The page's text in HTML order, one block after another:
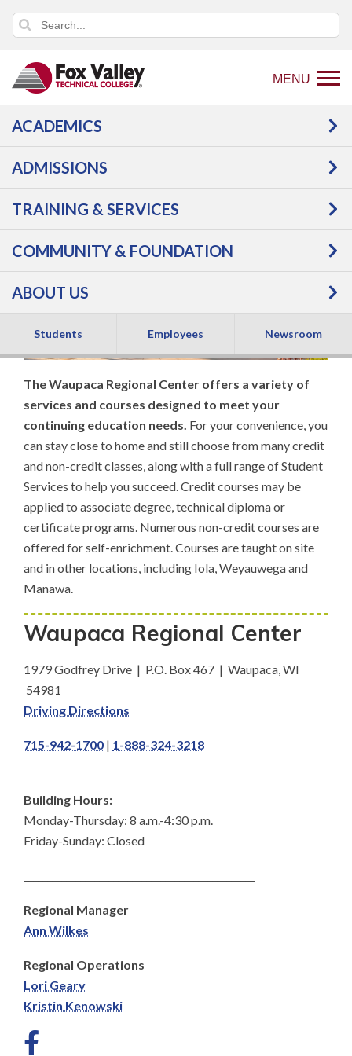
MENU
ACADEMICS
ADMISSIONS
TRAINING & SERVICES
COMMUNITY & FOUNDATION
ABOUT US
Students Employees Newsroom
Back
to
page
About Us Locations Waupaca
WAUPACA
REGIONAL CENTER
The Waupaca Regional Center offers a variety of
services and courses designed to meet your
continuing education needs. For your convenience, you
can stay close to home and still choose from many credit
and non-credit classes, along with a full range of Student
Services to help you succeed. Credit courses may be
applied to associate degree, technical diploma or
certificate programs. Numerous non-credit courses are
offered for self-enrichment. Courses are taught on site
and in other locations, including Iola, Weyauwega and
Manawa.
Waupaca Regional Center
1979 Godfrey Drive | P.O. Box 467 | Waupaca, WI
54981
Driving Directions
715-942-1700 | 1-888-324-3218
Building Hours:
Monday-Thursday: 8 a.m.-4:30 p.m.
Friday-Sunday: Closed
Regional Manager
Ann Wilkes
Regional Operations
Lori Geary
Kristin Kenowski